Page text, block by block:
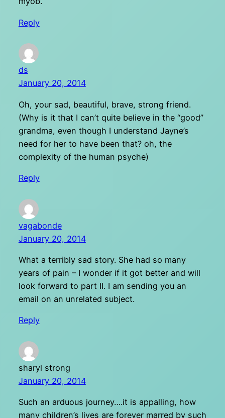
Reply
ds
January 20, 2014
Oh, your sad, beautiful, brave, strong friend.
(Why is it that I can’t quite believe in the “good”
grandma, even though I understand Jayne’s
need for her to have been that? oh, the
complexity of the human psyche)
Reply
vagabonde
January 20, 2014
What a terribly sad story. She had so many
years of pain – I wonder if it got better and will
look forward to part II. I am sending you an
email on an unrelated subject.
Reply
sharyl strong
January 20, 2014
Such an arduous journey….it is appalling, how
many children’s lives are forever marred by such